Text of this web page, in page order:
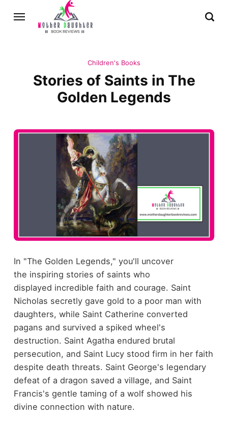
Children's Books
Stories of Saints in The
Golden Legends
In "The Golden Legends," you'll uncover
the inspiring stories of saints who
displayed incredible faith and courage. Saint
Nicholas secretly gave gold to a poor man with
daughters, while Saint Catherine converted
pagans and survived a spiked wheel's
destruction. Saint Agatha endured brutal
persecution, and Saint Lucy stood firm in her faith
despite death threats. Saint George's legendary
defeat of a dragon saved a village, and Saint
Francis's gentle taming of a wolf showed his
divine connection with nature.